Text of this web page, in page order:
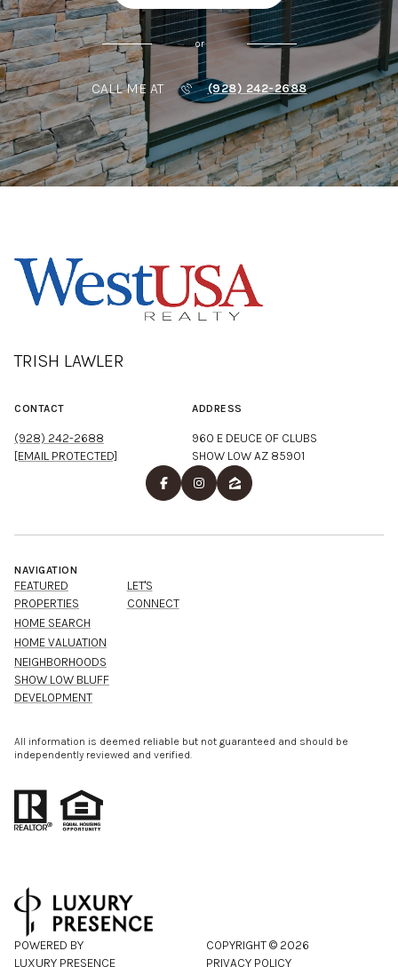
or
CALL ME AT (928) 242-2688
TRISH LAWLER
CONTACT
(928) 242-2688
[EMAIL PROTECTED]
ADDRESS
960 E DEUCE OF CLUBS
SHOW LOW AZ 85901
NAVIGATION
FEATURED
PROPERTIES
HOME SEARCH
HOME VALUATION
NEIGHBORHOODS
SHOW LOW BLUFF
DEVELOPMENT
LET'S
CONNECT
All information is deemed reliable but not guaranteed and should be
independently reviewed and verified.
POWERED BY
LUXURY PRESENCE
COPYRIGHT © 2026
PRIVACY POLICY